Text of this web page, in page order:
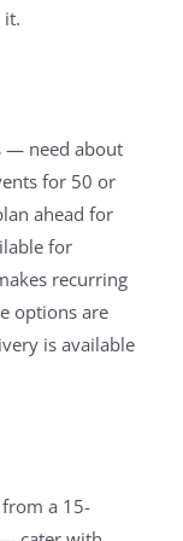
it.
— need about
for 50 or
ahead for
for
recurring
options are
is available
a 15-